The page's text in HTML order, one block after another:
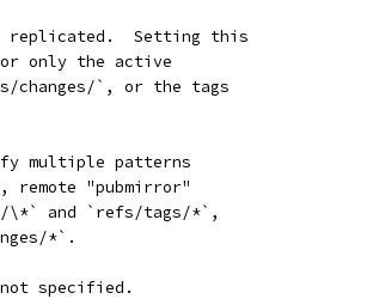
replicated.  Setting this
only the active
changes/`, or the tags
multiple patterns
remote "pubmirror"
\*` and `refs/tags/*`,
*`.
specified.